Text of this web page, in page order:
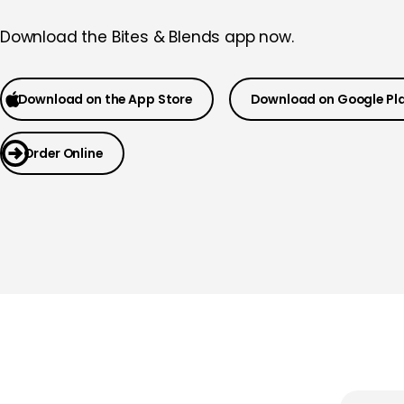
Download the Bites & Blends app now.
Download on the App Store Download on Google
Order Online